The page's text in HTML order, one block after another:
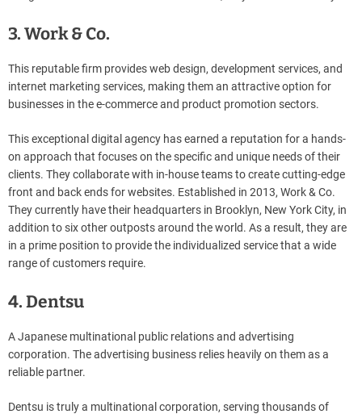
3. Work & Co.
This reputable firm provides web design, development services, and
internet marketing services, making them an attractive option for
businesses in the e-commerce and product promotion sectors.
This exceptional digital agency has earned a reputation for a hands-
on approach that focuses on the specific and unique needs of their
clients. They collaborate with in-house teams to create cutting-edge
front and back ends for websites. Established in 2013, Work & Co.
They currently have their headquarters in Brooklyn, New York City, in
addition to six other outposts around the world. As a result, they are
in a prime position to provide the individualized service that a wide
range of customers require.
4. Dentsu
A Japanese multinational public relations and advertising
corporation. The advertising business relies heavily on them as a
reliable partner.
Dentsu is truly a multinational corporation, serving thousands of